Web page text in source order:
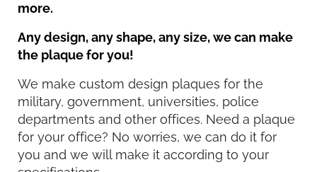
more.
Any design, any shape, any size, we can make
the plaque for you!
We make custom design plaques for the
military, government, universities, police
departments and other offices. Need a plaque
for your office? No worries, we can do it for
you and we will make it according to your